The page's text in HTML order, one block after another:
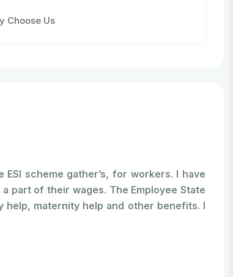
Choose Us
scheme gather’s, for workers. I have
part of their wages. The Employee State
help, maternity help and other benefits. I